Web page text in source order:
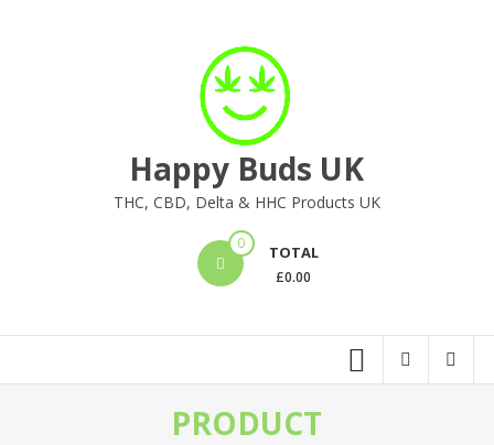
Happy Buds UK
THC, CBD, Delta & HHC Products UK
0 TOTAL
£0.00
PRODUCT